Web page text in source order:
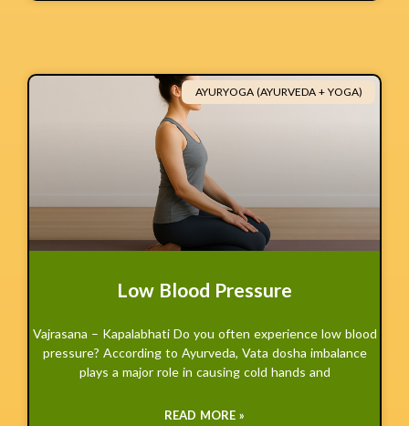
AYURYOGA (AYURVEDA + YOGA)
Low Blood Pressure
Vajrasana – Kapalabhati Do you often experience low blood
pressure? According to Ayurveda, Vata dosha imbalance
plays a major role in causing cold hands and
READ MORE »